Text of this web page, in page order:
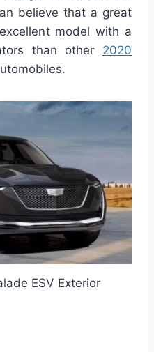
believe that a great
model with a
than other 2020
ESV Exterior